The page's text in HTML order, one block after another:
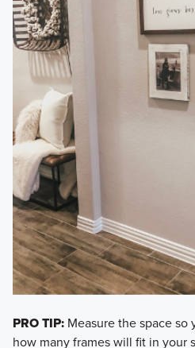
PRO TIP:Measure the space so
how many frames will fit in your